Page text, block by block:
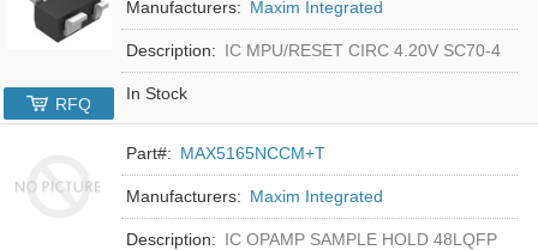
Manufacturers: Maxim Integrated
Description: IC MPU/RESET CIRC 4.20V SC70-4
In Stock
RFQ
Part#: MAX5165NCCM+T
Manufacturers: Maxim Integrated
Description: IC OPAMP SAMPLE HOLD 48LQFP